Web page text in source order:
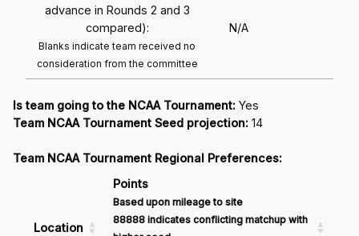
advance in Rounds 2 and 3
compared):
Blanks indicate team received no
consideration from the committee
N/A
Is team going to the NCAA Tournament: Yes
Team NCAA Tournament Seed projection: 14
Team NCAA Tournament Regional Preferences:
Location
Points
Based upon mileage to site
88888 indicates conflicting matchup with